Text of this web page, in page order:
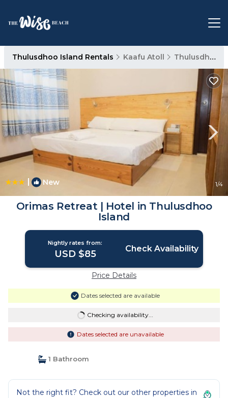
Thulusdhoo Island Rentals Kaafu Atoll Thulusdhoo Island
| New 1/4
Orimas Retreat | Hotel in Thulusdhoo
Island
Nightly rates from:
USD $85 Check Availability
Price Details
Dates selected are available
Checking availability...
Dates selected are unavailable
1 Bathroom
Not the right fit? Check out our other properties in